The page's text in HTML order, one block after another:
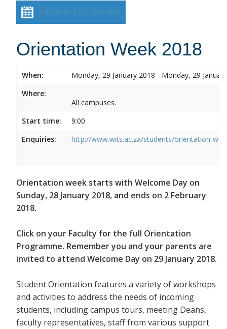
Add event to calendar
Orientation Week 2018
When:
Monday, 29 January 2018 - Monday, 29
Where:
All campuses.
Start time:
9:00
Enquiries:
http://www.wits.ac.za/students/orientation-
Orientation week starts with Welcome Day on
Sunday, 28 January 2018, and ends on 2 February
2018.
Click on your Faculty for the full Orientation
Programme. Remember you and your parents are
invited to attend Welcome Day on 29 January 2018.
Student Orientation features a variety of workshops
and activities to address the needs of incoming
students, including campus tours, meeting Deans,
faculty representatives, staff from various support